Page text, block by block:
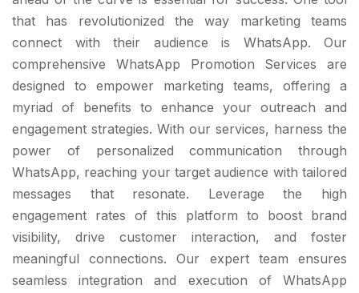
that has revolutionized the way marketing teams
connect with their audience is WhatsApp. Our
comprehensive WhatsApp Promotion Services are
designed to empower marketing teams, offering a
myriad of benefits to enhance your outreach and
engagement strategies. With our services, harness the
power of personalized communication through
WhatsApp, reaching your target audience with tailored
messages that resonate. Leverage the high
engagement rates of this platform to boost brand
visibility, drive customer interaction, and foster
meaningful connections. Our expert team ensures
seamless integration and execution of WhatsApp